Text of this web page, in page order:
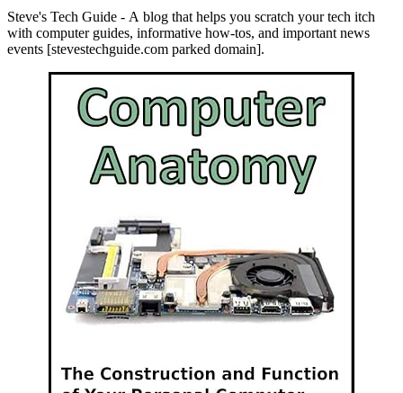
Steve's Tech Guide - A blog that helps you scratch your tech itch
with computer guides, informative how-tos, and important news
events [stevestechguide.com parked domain].